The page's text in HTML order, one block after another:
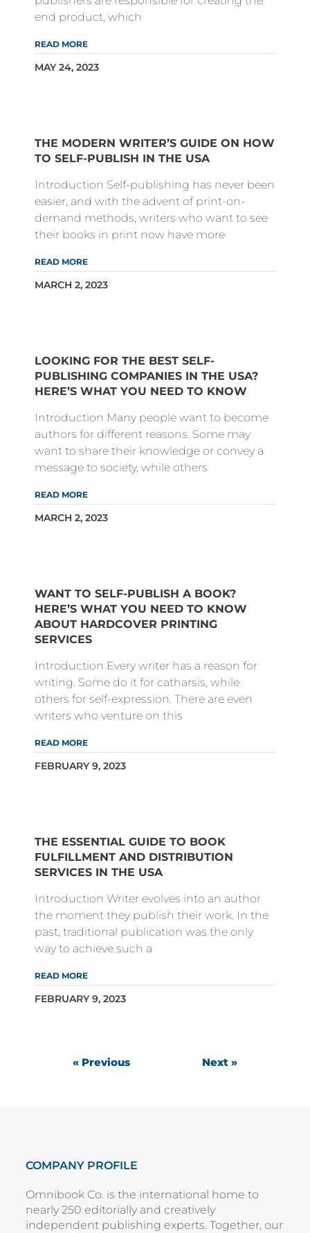
end product, which
READ MORE
MAY 24, 2023
THE MODERN WRITER’S GUIDE ON HOW
TO SELF-PUBLISH IN THE USA
Introduction Self-publishing has never been
easier, and with the advent of print-on-
demand methods, writers who want to see
their books in print now have more
READ MORE
MARCH 2, 2023
LOOKING FOR THE BEST SELF-
PUBLISHING COMPANIES IN THE USA?
HERE’S WHAT YOU NEED TO KNOW
Introduction Many people want to become
authors for different reasons. Some may
want to share their knowledge or convey a
message to society, while others
READ MORE
MARCH 2, 2023
WANT TO SELF-PUBLISH A BOOK?
HERE’S WHAT YOU NEED TO KNOW
ABOUT HARDCOVER PRINTING
SERVICES
Introduction Every writer has a reason for
writing. Some do it for catharsis, while
others for self-expression. There are even
writers who venture on this
READ MORE
FEBRUARY 9, 2023
THE ESSENTIAL GUIDE TO BOOK
FULFILLMENT AND DISTRIBUTION
SERVICES IN THE USA
Introduction Writer evolves into an author
the moment they publish their work. In the
past, traditional publication was the only
way to achieve such a
READ MORE
FEBRUARY 9, 2023
« Previous Next »
COMPANY PROFILE
Omnibook Co. is the international home to
nearly 250 editorially and creatively
independent publishing experts. Together, our